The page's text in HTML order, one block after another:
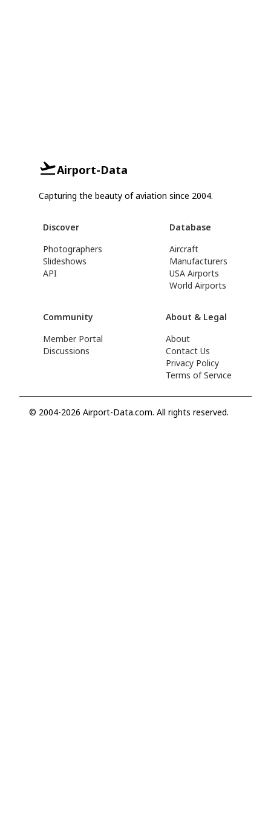
Airport-Data
Capturing the beauty of aviation since 2004.
Discover
Photographers
Slideshows
API
Database
Aircraft
Manufacturers
USA Airports
World Airports
Community
Member Portal
Discussions
About & Legal
About
Contact Us
Privacy Policy
Terms of Service
© 2004-2026 Airport-Data.com. All rights reserved.